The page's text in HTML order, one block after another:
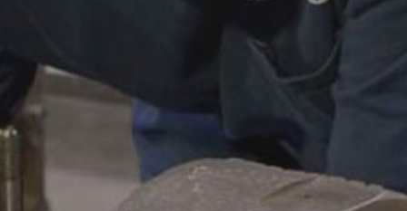
WHITE SUPERIOR ENGINE
REMANUFACTURED
CONNECTING RODS
ENGINE BLOCKS
ACCESSORIES
LEGACY PARTS
CONTACT